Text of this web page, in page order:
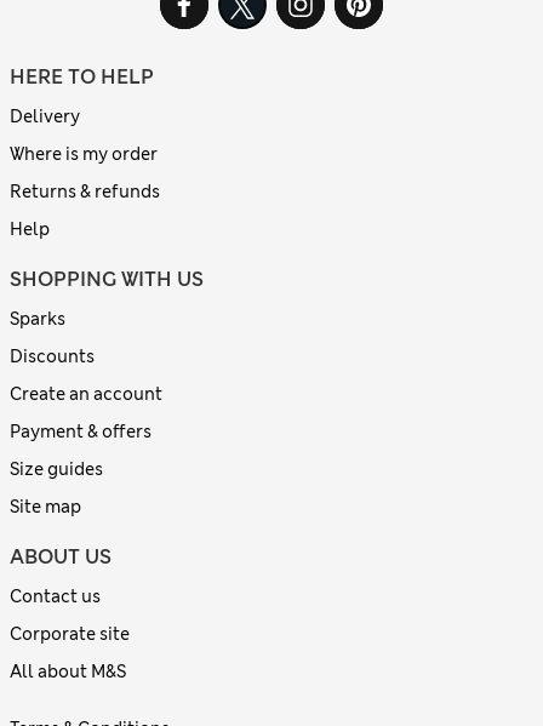
HERE TO HELP
Delivery
Where is my order
Returns & refunds
Help
SHOPPING WITH US
Sparks
Discounts
Create an account
Payment & offers
Size guides
Site map
ABOUT US
Contact us
Corporate site
All about M&S